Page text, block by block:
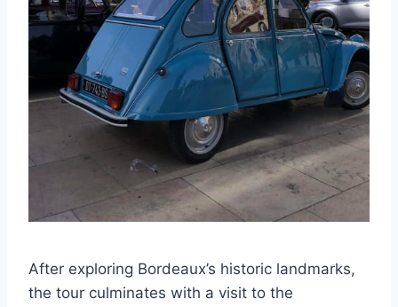
After exploring Bordeaux’s historic landmarks,
the tour culminates with a visit to the